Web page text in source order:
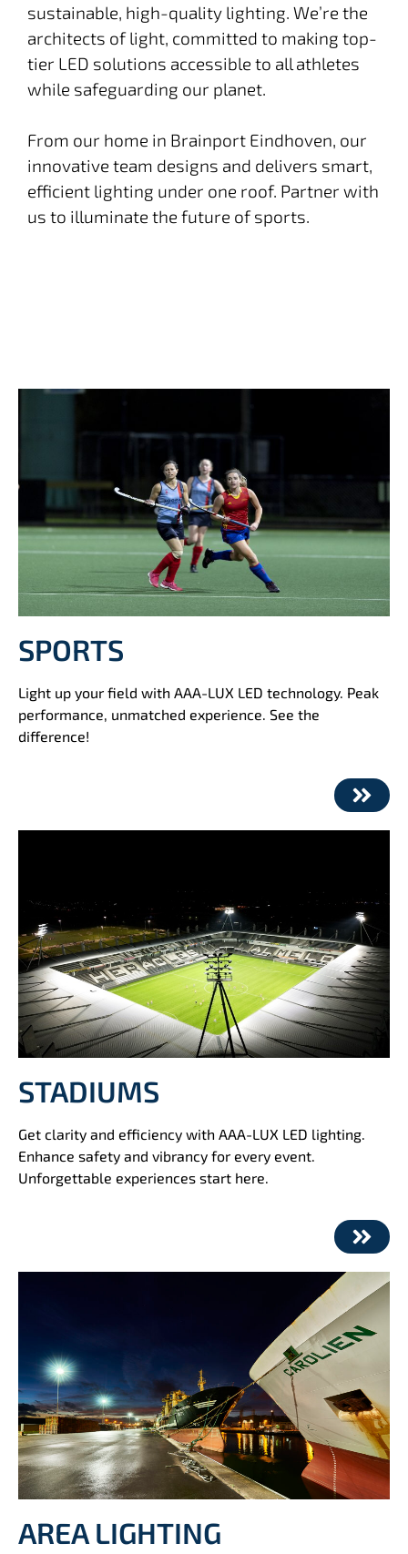
sustainable, high-quality lighting. We’re the
architects of light, committed to making top-
tier LED solutions accessible to all athletes
while safeguarding our planet.
From our home in Brainport Eindhoven, our
innovative team designs and delivers smart,
efficient lighting under one roof. Partner with
us to illuminate the future of sports.
SPORTS
Light up your field with AAA-LUX LED technology. Peak
performance, unmatched experience. See the
difference!
STADIUMS
Get clarity and efficiency with AAA-LUX LED lighting.
Enhance safety and vibrancy for every event.
Unforgettable experiences start here.
AREA LIGHTING